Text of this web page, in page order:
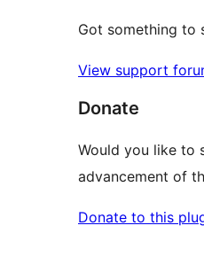
Got something to
View support
Donate
Would you like to
advancement of
Donate to this